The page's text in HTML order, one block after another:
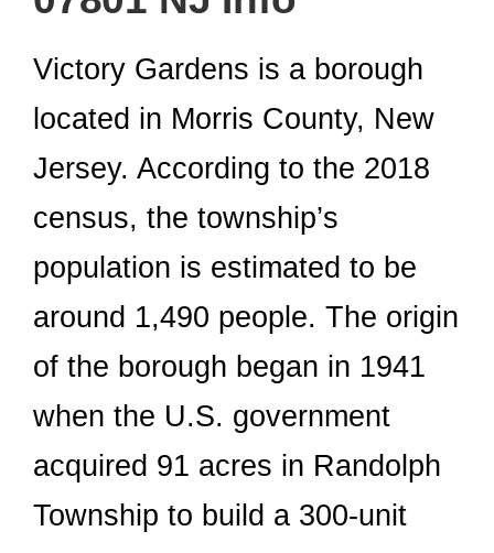
Victory Gardens is a borough
located in Morris County, New
Jersey. According to the 2018
census, the township’s
population is estimated to be
around 1,490 people. The origin
of the borough began in 1941
when the U.S. government
acquired 91 acres in Randolph
Township to build a 300-unit